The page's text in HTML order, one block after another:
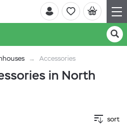
Accessories
in North
sort